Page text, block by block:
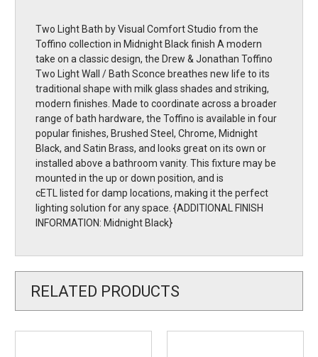
Two Light Bath by Visual Comfort Studio from the
Toffino collection in Midnight Black finish A modern
take on a classic design, the Drew & Jonathan Toffino
Two Light Wall / Bath Sconce breathes new life to its
traditional shape with milk glass shades and striking,
modern finishes. Made to coordinate across a broader
range of bath hardware, the Toffino is available in four
popular finishes, Brushed Steel, Chrome, Midnight
Black, and Satin Brass, and looks great on its own or
installed above a bathroom vanity. This fixture may be
mounted in the up or down position, and is
cETL listed for damp locations, making it the perfect
lighting solution for any space. {ADDITIONAL FINISH
INFORMATION: Midnight Black}
RELATED PRODUCTS